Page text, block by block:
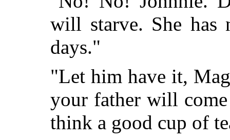
will starve. She has
days."
"Let him have it,
your father will
think a good cup of